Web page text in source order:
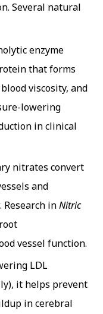
Several natural
enzyme
that forms
viscosity, and
lowering
in clinical
nitrates convert
and
inNitric
vessel function.
LDL
it helps prevent
in cerebral